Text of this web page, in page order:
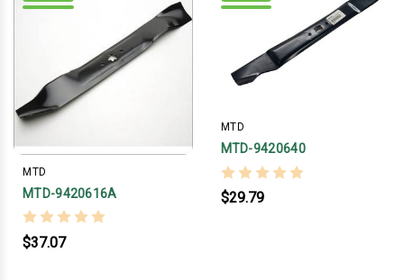
MTD
MTD-9420616A
$37.07
MTD
MTD-9420640
$29.79